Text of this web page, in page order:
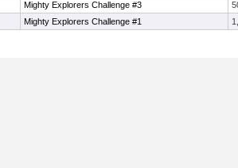
Mighty Explorers Challenge #3
Mighty Explorers Challenge #1